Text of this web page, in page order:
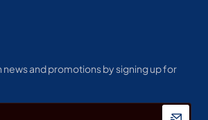
news and promotions by signing up for